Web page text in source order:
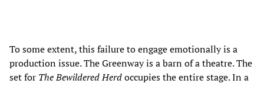
To some extent, this failure to engage emotionally is a
production issue. The Greenway is a barn of a theatre. The
set for The Bewildered Herdoccupies the entire stage. In a